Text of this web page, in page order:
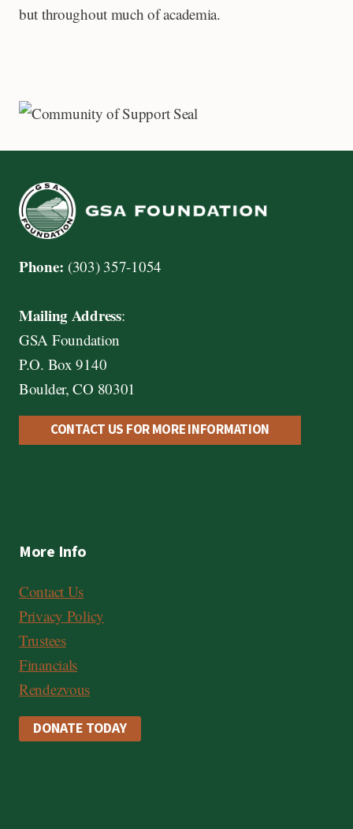
but throughout much of academia.
Phone: (303) 357-1054
Mailing Address:
GSA Foundation
P.O. Box 9140
Boulder, CO 80301
CONTACT US FOR MORE INFORMATION
More Info
Contact Us
Privacy Policy
Trustees
Financials
Rendezvous
DONATE TODAY